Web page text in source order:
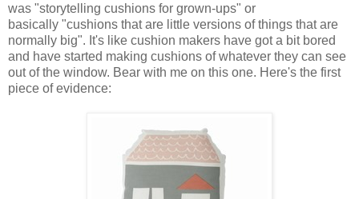
was "storytelling cushions for grown-ups" or
basically "cushions that are little versions of things that are
normally big". It's like cushion makers have got a bit bored
and have started making cushions of whatever they can see
out of the window. Bear with me on this one. Here's the first
piece of evidence: